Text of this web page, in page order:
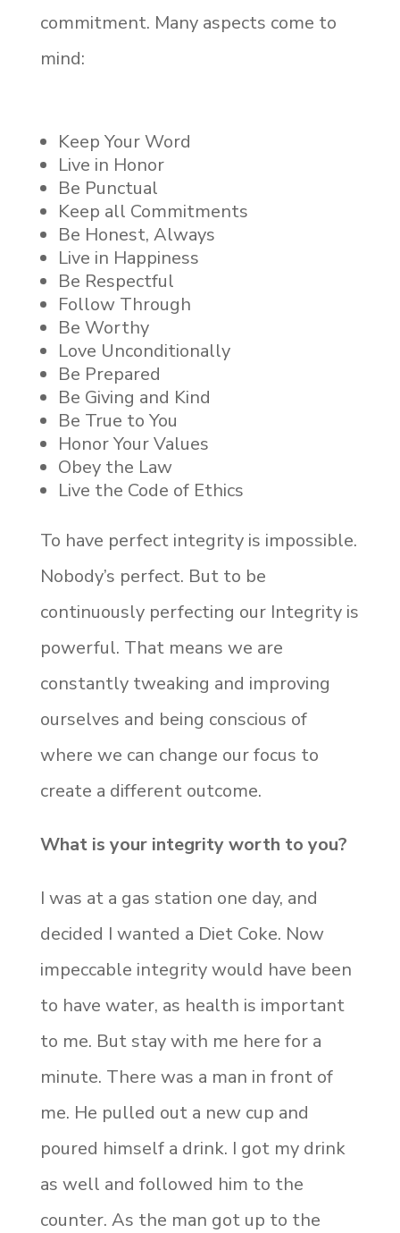
commitment. Many aspects come to
mind:
Keep Your Word
Live in Honor
Be Punctual
Keep all Commitments
Be Honest, Always
Live in Happiness
Be Respectful
Follow Through
Be Worthy
Love Unconditionally
Be Prepared
Be Giving and Kind
Be True to You
Honor Your Values
Obey the Law
Live the Code of Ethics
To have perfect integrity is impossible.
Nobody’s perfect. But to be
continuously perfecting our Integrity is
powerful. That means we are
constantly tweaking and improving
ourselves and being conscious of
where we can change our focus to
create a different outcome.
What is your integrity worth to you?
I was at a gas station one day, and
decided I wanted a Diet Coke. Now
impeccable integrity would have been
to have water, as health is important
to me. But stay with me here for a
minute. There was a man in front of
me. He pulled out a new cup and
poured himself a drink. I got my drink
as well and followed him to the
counter. As the man got up to the